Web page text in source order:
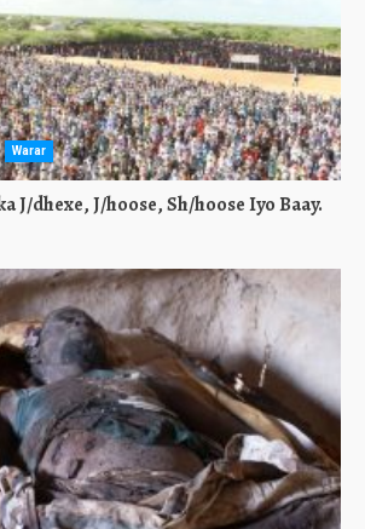
Warar
J/dhexe, J/hoose, Sh/hoose Iyo Baay.